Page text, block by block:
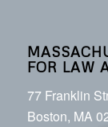
FOR LAW
77 Franklin
Boston, MA